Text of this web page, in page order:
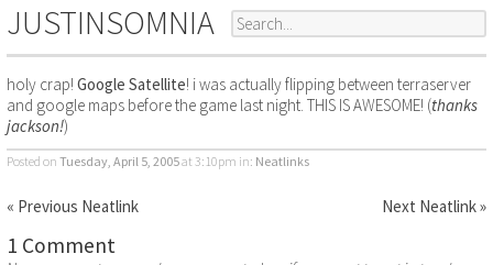
JUSTINSOMNIA
holy crap! Google Satellite! i was actually flipping between terraserver
and google maps before the game last night. THIS IS AWESOME! (thanks
jackson!)
Posted on Tuesday, April 5, 2005at 3:10pm in: Neatlinks
« Previous Neatlink Next Neatlink »
1 Comment